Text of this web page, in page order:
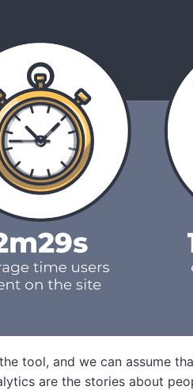
tool, and we can assume
are the stories about